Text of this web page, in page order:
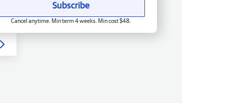
Subscribe
Cancel anytime. Min term 4 weeks. Min cost $48.